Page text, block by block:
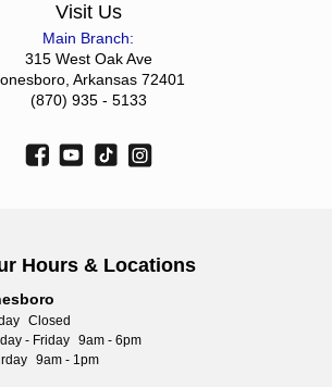
Visit Us
Main Branch:
315 West Oak Ave
Arkansas 72401
(870) 935 - 5133
Hours & Locations
Closed
- Friday 9am - 6pm
9am - 1pm